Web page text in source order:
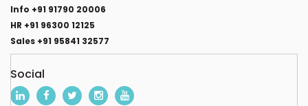
Info +91 91790 20006
HR +91 96300 12125
Sales +91 95841 32577
Social